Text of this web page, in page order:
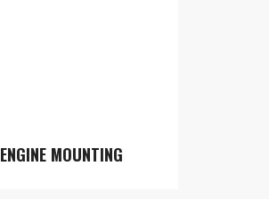
ENGINE MOUNTING